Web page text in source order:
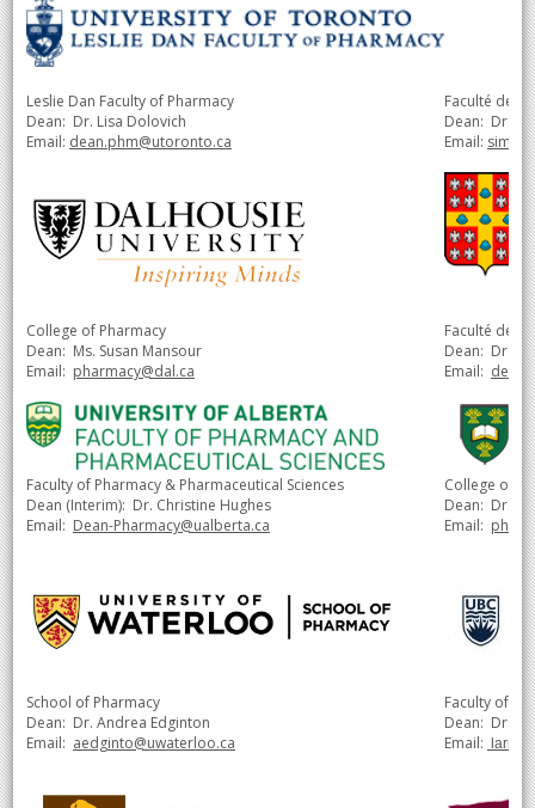
Leslie Dan Faculty of Pharmacy
Faculté de
Dean: Dr. Lisa Dolovich
Dean: Dr.
Email: dean.phm@utoronto.ca Email:
College of Pharmacy
Faculté de
Dean: Ms. Susan Mansour
Dean: Dr.
Email: pharmacy@dal.ca Email:
Faculty of Pharmacy & Pharmaceutical Sciences
College of
Dean (Interim): Dr. Christine Hughes
Dean: Dr.
Email: Dean-Pharmacy@ualberta.ca Email:
School of Pharmacy
Faculty of
Dean: Dr. Andrea Edginton
Dean: Dr.
Email: aedginto@uwaterloo.ca Email: